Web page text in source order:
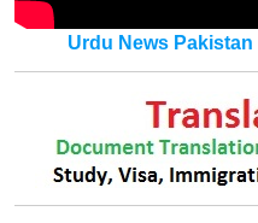
Urdu News Pakistan